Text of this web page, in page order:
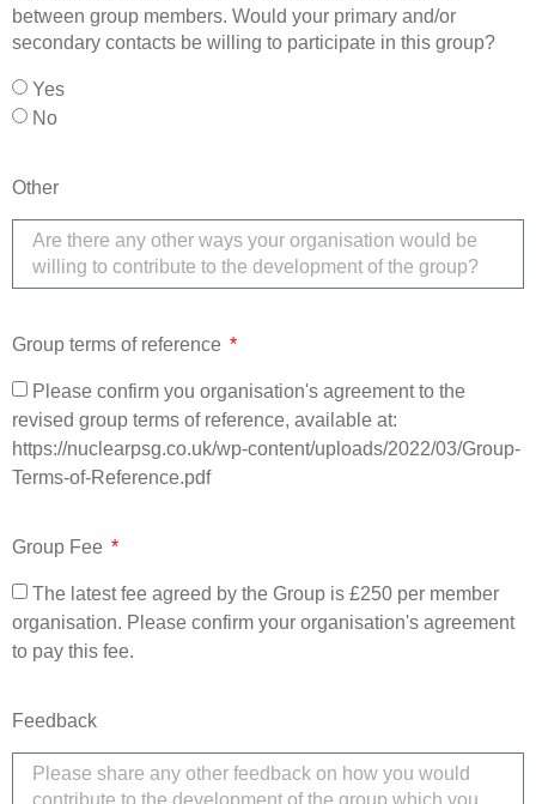
between group members. Would your primary and/or
secondary contacts be willing to participate in this group?
Yes
No
Other
Group terms of reference
Please confirm you organisation's agreement to the
revised group terms of reference, available at:
https://nuclearpsg.co.uk/wp-content/uploads/2022/03/Group-
Terms-of-Reference.pdf
Group Fee
The latest fee agreed by the Group is £250 per member
organisation. Please confirm your organisation's agreement
to pay this fee.
Feedback